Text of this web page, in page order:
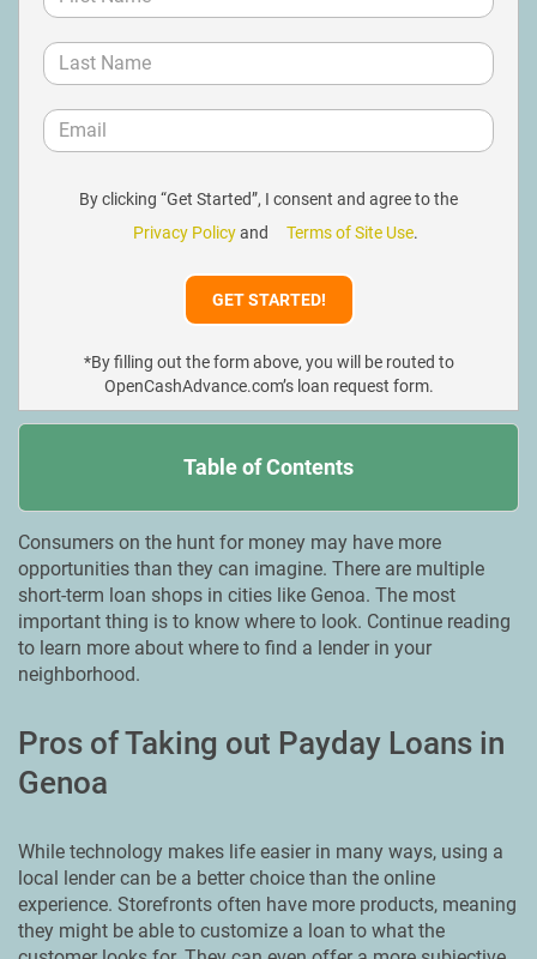
By clicking “Get Started”, I consent and agree to the
Privacy Policyand Terms of Site Use.
*By filling out the form above, you will be routed to
OpenCashAdvance.com’s loan request form.
Table of Contents
Consumers on the hunt for money may have more
opportunities than they can imagine. There are multiple
short-term loan shops in cities like Genoa. Тhe most
important thing is to know where to look. Continue reading
to learn more about where to find a lender in your
neighborhood.
Pros of Taking out Payday Loans in
Genoa
While technology makes life easier in many ways, using a
local lender can be a better choice than the online
experience. Storefronts often have more products, meaning
they might be able to customize a loan to what the